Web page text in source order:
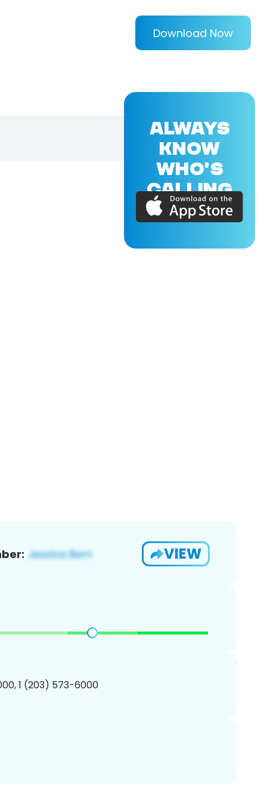
Download Now
VIEW
1 (203) 573-6000
ALWAYS
KNOW
WHO'S
CALLING